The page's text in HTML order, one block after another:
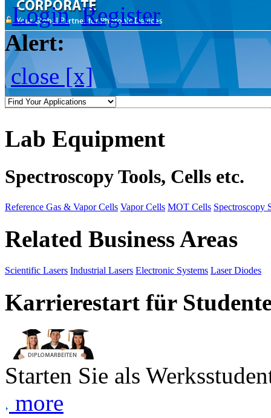
Login Register
Alert:
close [x]
Lab Equipment
Spectroscopy Tools, Cells etc.
Reference Gas & Vapor Cells Vapor Cells MOT Cells Spectroscopy
Related Business Areas
Scientific Lasers Industrial Lasers Electronic Systems Laser Diodes
Karrierestart für
Starten Sie als
more